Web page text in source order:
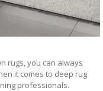
rugs, you can always
it comes to deep rug
professionals.